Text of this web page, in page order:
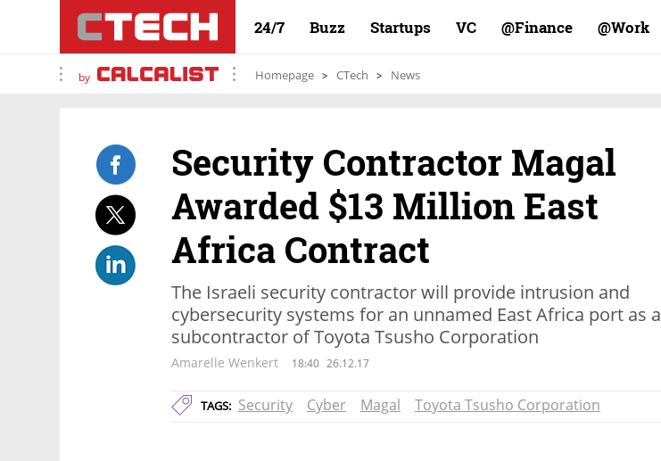
24/7 Buzz Startups VC Finance@ Work@
by Homepage CTech News
Security Contractor Magal
Awarded $13 Million East
Africa Contract
The Israeli security contractor will provide intrusion and
cybersecurity systems for an unnamed East Africa port as a
subcontractor of Toyota Tsusho Corporation
Amarelle Wenkert 18:40 26.12.17
TAGS: Security Cyber Magal Toyota Tsusho Corporation